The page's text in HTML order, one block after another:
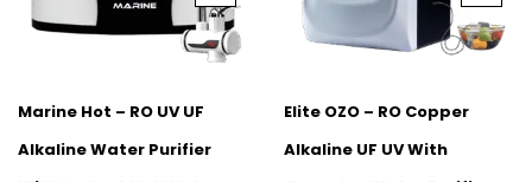
Marine Hot – RO UV UF
Alkaline Water Purifier
Elite OZO – RO Copper
Alkaline UF UV With